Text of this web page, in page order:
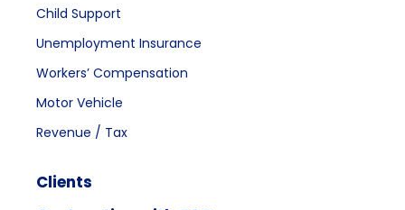
Child Support
Unemployment Insurance
Workers’ Compensation
Motor Vehicle
Revenue / Tax
Clients